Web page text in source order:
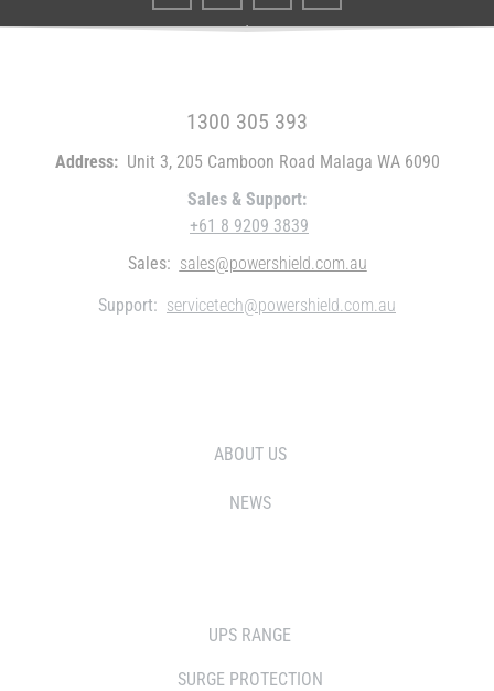
1300 305 393
Address:Unit 3, 205 Camboon Road Malaga WA 6090
Sales & Support:
+61 8 9209 3839
Sales: sales@powershield.com.au
Support: servicetech@powershield.com.au
ABOUT US
NEWS
UPS RANGE
SURGE PROTECTION